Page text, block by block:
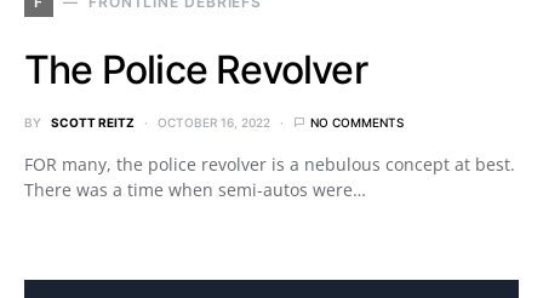
The Police Revolver
BY SCOTT REITZ OCTOBER 16, 2022 NO COMMENTS
FOR many, the police revolver is a nebulous concept at best.
There was a time when semi-autos were…